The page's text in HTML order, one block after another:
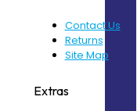
Contact Us
Returns
Site Map
Extras